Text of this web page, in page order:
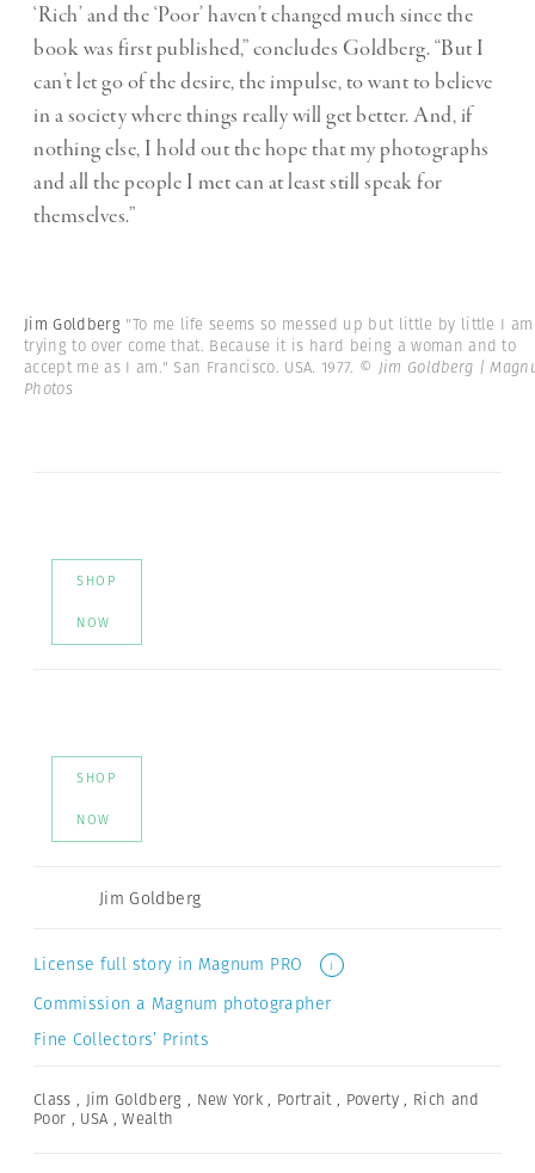
‘Rich’ and the ‘Poor’ haven’t changed much since the
book was first published,” concludes Goldberg. “But I
can’t let go of the desire, the impulse, to want to believe
in a society where things really will get better. And, if
nothing else, I hold out the hope that my photographs
and all the people I met can at least still speak for
themselves.”
Jim Goldberg "To me life seems so messed up but little by little I am
trying to over come that. Because it is hard being a woman and to
accept me as I am." San Francisco. USA. 1977. © Jim Goldberg |
Photos
SHOP
NOW
SHOP
NOW
Jim Goldberg
License full story in Magnum PRO i
Commission a Magnum photographer
Fine Collectors’ Prints
Class , Jim Goldberg , New York , Portrait , Poverty , Rich and
Poor , USA ,Wealth